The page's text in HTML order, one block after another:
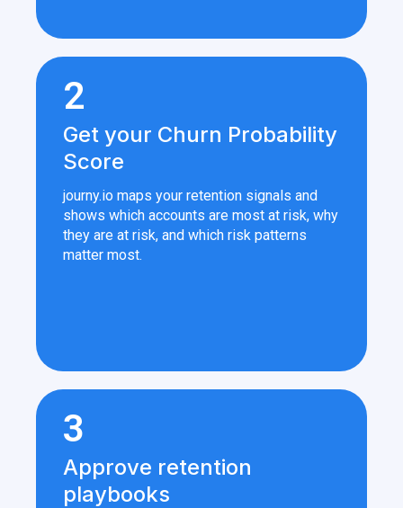
2
Get your Churn Probability
Score
journy.io maps your retention signals and
shows which accounts are most at risk, why
they are at risk, and which risk patterns
matter most.
3
Approve retention
playbooks